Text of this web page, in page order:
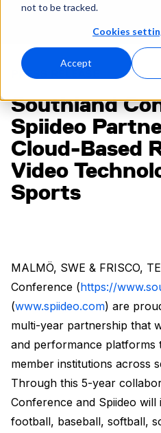
not to be tracked.
Cookies
Accept
PRESS RELEASE
Southland
Spiideo
Cloud-Based
Video
Sports
MALMÖ, SWE & FRISCO,
Conference (https://
(www.spiideo.com) are
multi-year partnership that
and performance platforms
member institutions across
Through this 5-year
Conference and Spiideo
football, baseball, softball,